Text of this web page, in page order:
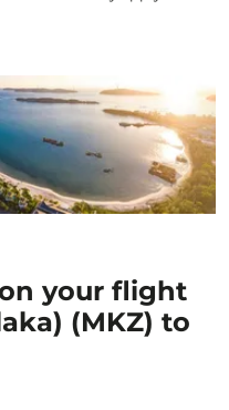
your flight
(MKZ) to